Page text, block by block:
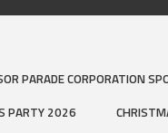
PARADE CORPORATION
PARTY 2026